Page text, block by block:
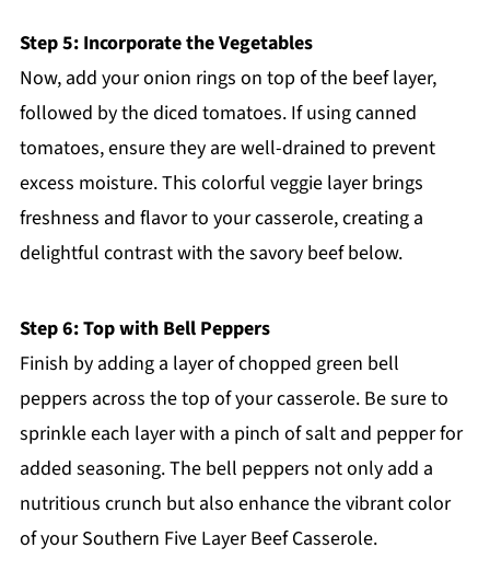
Step 5: Incorporate the Vegetables
Now, add your onion rings on top of the beef layer,
followed by the diced tomatoes. If using canned
tomatoes, ensure they are well-drained to prevent
excess moisture. This colorful veggie layer brings
freshness and flavor to your casserole, creating a
delightful contrast with the savory beef below.
Step 6: Top with Bell Peppers
Finish by adding a layer of chopped green bell
peppers across the top of your casserole. Be sure to
sprinkle each layer with a pinch of salt and pepper for
added seasoning. The bell peppers not only add a
nutritious crunch but also enhance the vibrant color
of your Southern Five Layer Beef Casserole.